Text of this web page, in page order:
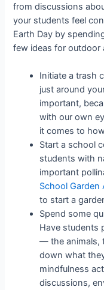
from discussions
your students feel
Earth Day by
few ideas for outdoor
Initiate a trash
just around
important,
with our own
it comes to
Start a school
students with
important
School Garden
to start a
Spend some
Have students
— the animals,
down what
mindfulness
discussions,